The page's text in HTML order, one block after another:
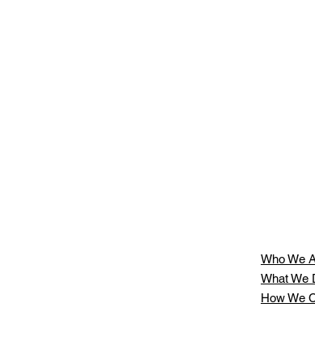
Who We
What We
How We